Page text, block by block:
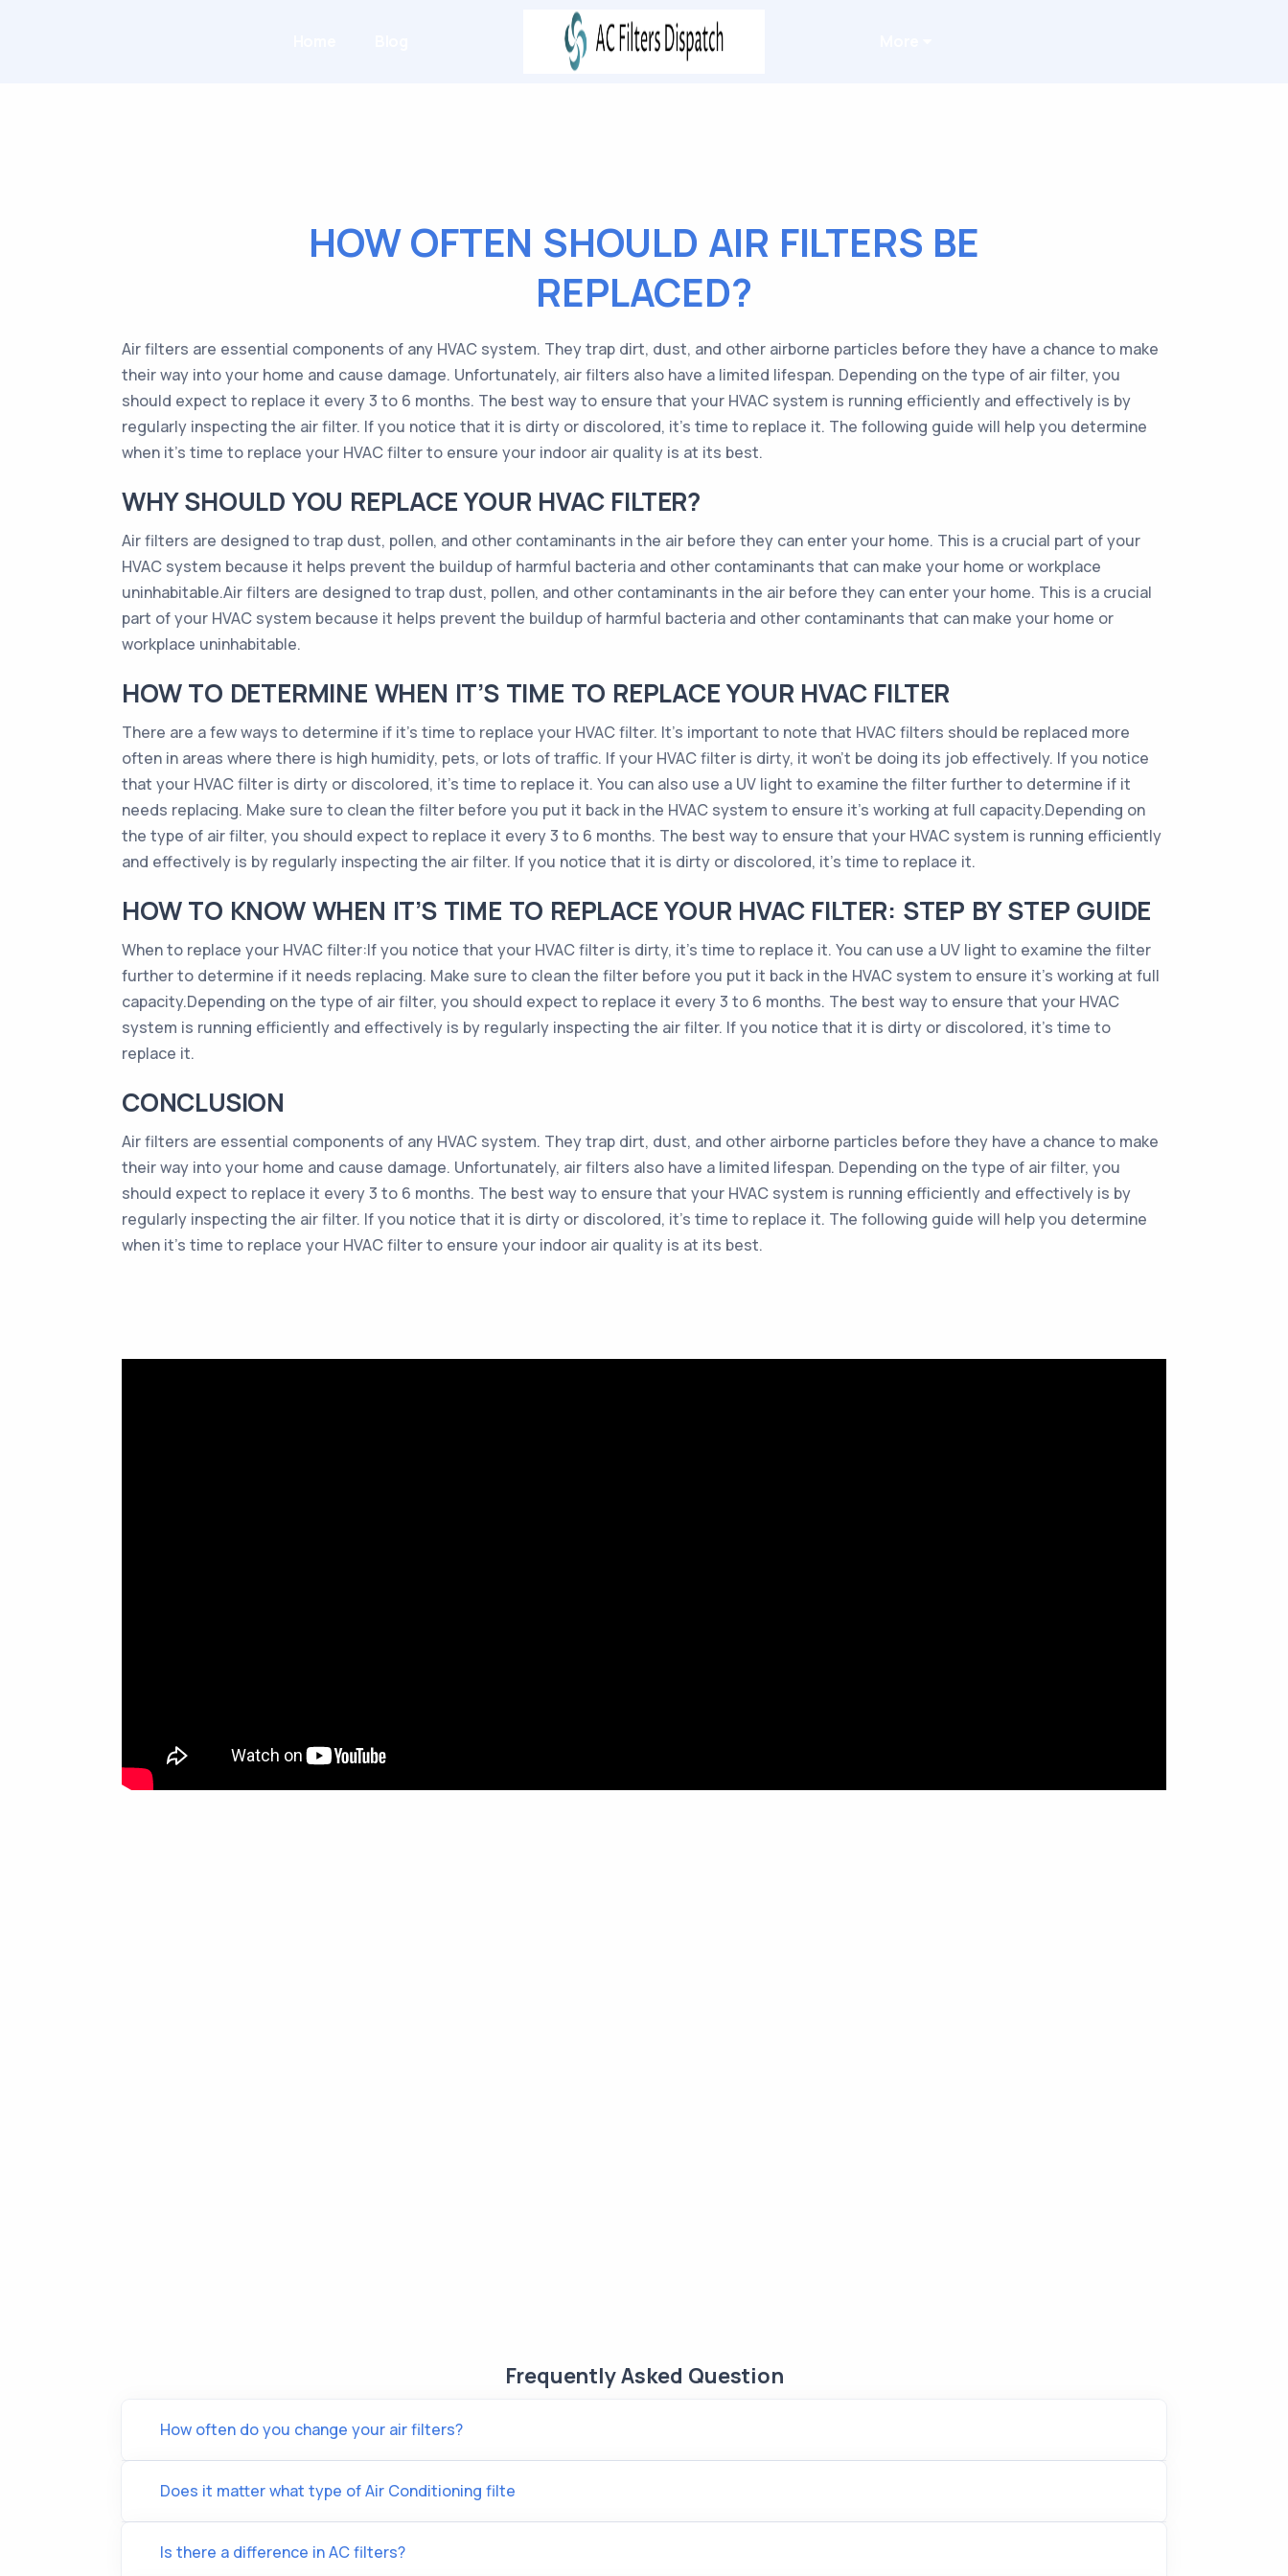
HOW OFTEN SHOULD AIR FILTERS BE
REPLACED?
Air filters are essential components of any HVAC system. They trap dirt, dust, and other airborne particles before they have a chance to make
their way into your home and cause damage. Unfortunately, air filters also have a limited lifespan. Depending on the type of air filter, you
should expect to replace it every 3 to 6 months. The best way to ensure that your HVAC system is running efficiently and effectively is by
regularly inspecting the air filter. If you notice that it is dirty or discolored, it’s time to replace it. The following guide will help you determine
when it’s time to replace your HVAC filter to ensure your indoor air quality is at its best.
WHY SHOULD YOU REPLACE YOUR HVAC FILTER?
Air filters are designed to trap dust, pollen, and other contaminants in the air before they can enter your home. This is a crucial part of your
HVAC system because it helps prevent the buildup of harmful bacteria and other contaminants that can make your home or workplace
uninhabitable.Air filters are designed to trap dust, pollen, and other contaminants in the air before they can enter your home. This is a crucial
part of your HVAC system because it helps prevent the buildup of harmful bacteria and other contaminants that can make your home or
workplace uninhabitable.
HOW TO DETERMINE WHEN IT’S TIME TO REPLACE YOUR HVAC FILTER
There are a few ways to determine if it’s time to replace your HVAC filter. It’s important to note that HVAC filters should be replaced more
often in areas where there is high humidity, pets, or lots of traffic. If your HVAC filter is dirty, it won’t be doing its job effectively. If you notice
that your HVAC filter is dirty or discolored, it’s time to replace it. You can also use a UV light to examine the filter further to determine if it
needs replacing. Make sure to clean the filter before you put it back in the HVAC system to ensure it’s working at full capacity.Depending on
the type of air filter, you should expect to replace it every 3 to 6 months. The best way to ensure that your HVAC system is running efficiently
and effectively is by regularly inspecting the air filter. If you notice that it is dirty or discolored, it’s time to replace it.
HOW TO KNOW WHEN IT’S TIME TO REPLACE YOUR HVAC FILTER: STEP BY STEP GUIDE
When to replace your HVAC filter:If you notice that your HVAC filter is dirty, it’s time to replace it. You can use a UV light to examine the filter
further to determine if it needs replacing. Make sure to clean the filter before you put it back in the HVAC system to ensure it’s working at full
capacity.Depending on the type of air filter, you should expect to replace it every 3 to 6 months. The best way to ensure that your HVAC
system is running efficiently and effectively is by regularly inspecting the air filter. If you notice that it is dirty or discolored, it’s time to
replace it.
CONCLUSION
Air filters are essential components of any HVAC system. They trap dirt, dust, and other airborne particles before they have a chance to make
their way into your home and cause damage. Unfortunately, air filters also have a limited lifespan. Depending on the type of air filter, you
should expect to replace it every 3 to 6 months. The best way to ensure that your HVAC system is running efficiently and effectively is by
regularly inspecting the air filter. If you notice that it is dirty or discolored, it’s time to replace it. The following guide will help you determine
when it’s time to replace your HVAC filter to ensure your indoor air quality is at its best.
Frequently Asked Question
How often do you change your air filters?
Does it matter what type of Air Conditioning filte
Is there a difference in AC filters?